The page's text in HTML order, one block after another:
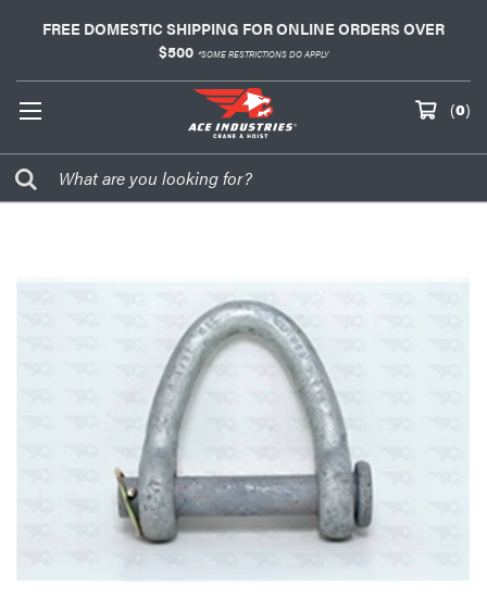
FREE DOMESTIC SHIPPING FOR ONLINE ORDERS OVER
$500 *SOME RESTRICTIONS DO APPLY
(0)